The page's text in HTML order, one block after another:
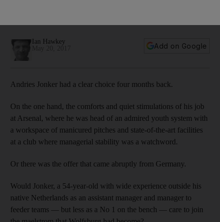
Ian Hawkey
Add on Google
Andries Jonker had a clear choice four months back.
On the one hand, the comforts and quiet stimulations of his job
at Arsenal, where he was head of an admired youth system with
a workspace of manicured pitches and state-of-the-art facilities
at a club where managerial stability was a watchword.
Or there was the offer that came abruptly from Germany.
Would Jonker, a 54-year-old with wide experience outside his
native Netherlands as an assistant manager and manager to
feeder teams — but less as a No 1 on the bench — care to join